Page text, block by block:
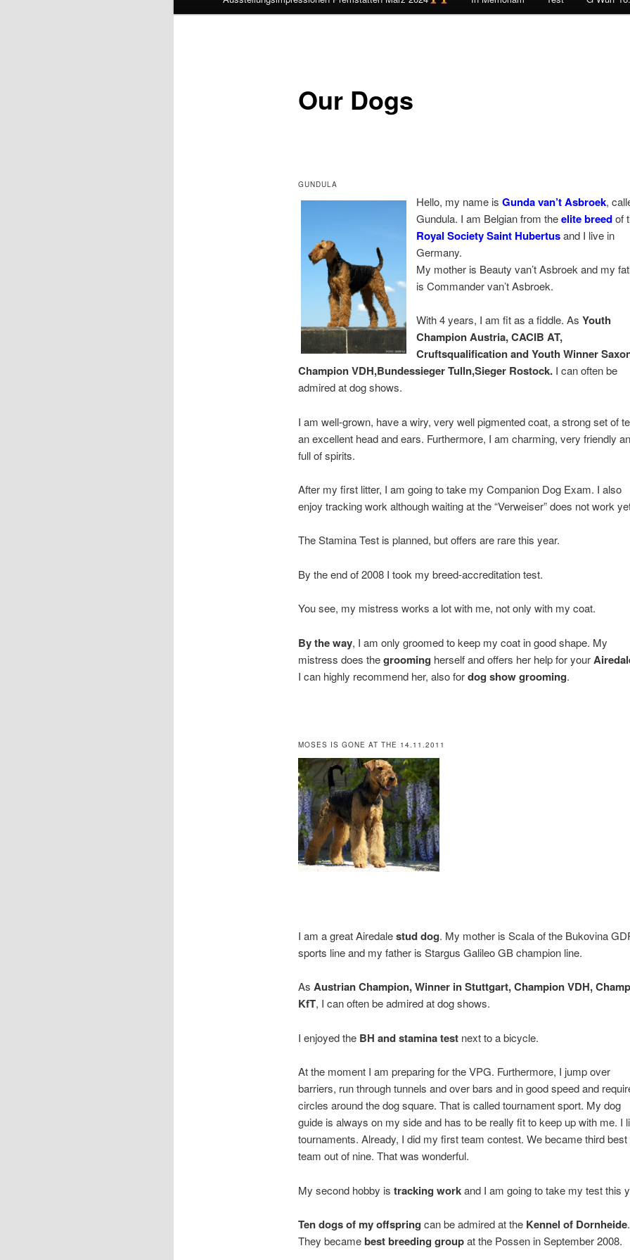
Our Dogs
GUNDULA
Hello, my name is Gunda van’t Asbroek,
Gundula. I am Belgian from theelite breedof
Royal Society Saint Hubertusand I live in
Germany.
My mother is Beauty van’t Asbroek and my
is Commander van’t Asbroek.
With 4 years, I am fit as a fiddle. As Youth
Champion Austria, CACIB AT,
Cruftsqualification and Youth Winner
Champion VDH,Bundessieger Tulln,Sieger Rostock.I can often be
admired at dog shows.
I am well-grown, have a wiry, very well pigmented coat, a strong set of
an excellent head and ears. Furthermore, I am charming, very friendly
full of spirits.
After my first litter, I am going to take my Companion Dog Exam. I also
enjoy tracking work although waiting at the “Verweiser” does not work
The Stamina Test is planned, but offers are rare this year.
By the end of 2008 I took my breed-accreditation test.
You see, my mistress works a lot with me, not only with my coat.
By the way, I am only groomed to keep my coat in good shape. My
mistress does thegrooming herself and offers her help for your
I can highly recommend her, also fordog show grooming.
MOSES IS GONE AT THE 14.11.2011
I am a great Airedalestud dog. My mother is Scala of the Bukovina
sports line and my father is Stargus Galileo GB champion line.
As Austrian Champion, Winner in Stuttgart, Champion VDH,
KfT, I can often be admired at dog shows.
I enjoyed the BH and stamina testnext to a bicycle.
At the moment I am preparing for the VPG. Furthermore, I jump over
barriers, run through tunnels and over bars and in good speed and
circles around the dog square. That is called tournament sport. My dog
guide is always on my side and has to be really fit to keep up with me. I
tournaments. Already, I did my first team contest. We became third best
team out of nine. That was wonderful.
My second hobby is tracking workand I am going to take my test this
Ten dogs of my offspring can be admired at the Kennel of Dornheide.
They becamebest breeding groupat the Possen in September 2008.